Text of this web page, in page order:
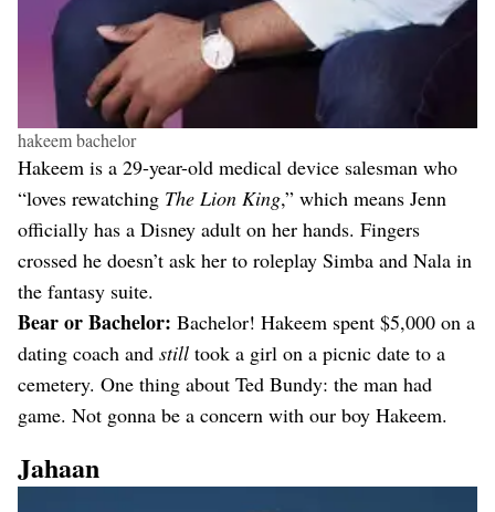
hakeem bachelor
Hakeem is a 29-year-old medical device salesman who
“loves rewatching The Lion King,” which means Jenn
officially has a Disney adult on her hands. Fingers
crossed he doesn’t ask her to roleplay Simba and Nala in
the fantasy suite.
Bear or Bachelor: Bachelor! Hakeem spent $5,000 on a
dating coach and still took a girl on a picnic date to a
cemetery. One thing about Ted Bundy: the man had
game. Not gonna be a concern with our boy Hakeem.
Jahaan